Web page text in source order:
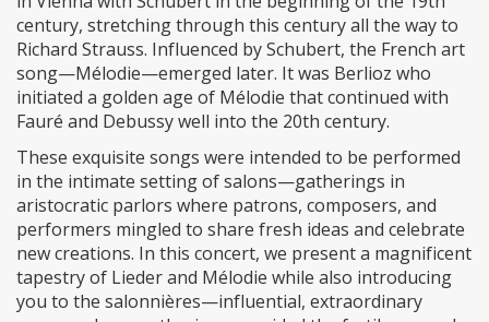
century, stretching through this century all the way to
Richard Strauss. Influenced by Schubert, the French art
song—Mélodie—emerged later. It was Berlioz who
initiated a golden age of Mélodie that continued with
Fauré and Debussy well into the 20th century.
These exquisite songs were intended to be performed
in the intimate setting of salons—gatherings in
aristocratic parlors where patrons, composers, and
performers mingled to share fresh ideas and celebrate
new creations. In this concert, we present a magnificent
tapestry of Lieder and Mélodie while also introducing
you to the salonnières—influential, extraordinary